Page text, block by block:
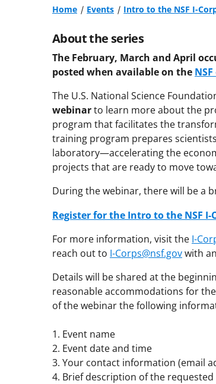
Home Events Intro to the NSF I-
About the series
The February, March and April
posted when available on the
The U.S. National Science
webinarto learn more about the
program that facilitates the
training program prepares
laboratory—accelerating the
projects that are ready to move
During the webinar, there will be a
Register for the Intro to the NSF
For more information, visit the I-
reach out to I-Corps@nsf.govwith
Details will be shared at the
reasonable accommodations for
of the webinar the following
1. Event name
2. Event date and time
3. Your contact information (email
4. Brief description of the